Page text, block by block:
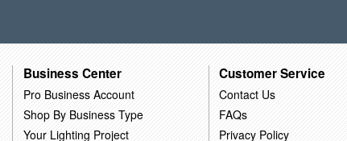
Business Center
Pro Business Account
Shop By Business Type
Your Lighting Project
Customer Service
Contact Us
FAQs
Privacy Policy